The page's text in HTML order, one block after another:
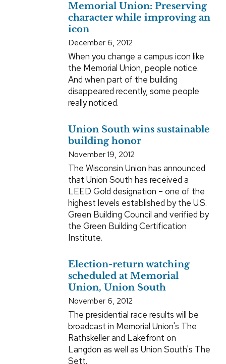
Memorial Union: Preserving
character while improving an
icon
December 6, 2012
When you change a campus icon like
the Memorial Union, people notice.
And when part of the building
disappeared recently, some people
really noticed.
Union South wins sustainable
building honor
November 19, 2012
The Wisconsin Union has announced
that Union South has received a
LEED Gold designation – one of the
highest levels established by the U.S.
Green Building Council and verified by
the Green Building Certification
Institute.
Election-return watching
scheduled at Memorial
Union, Union South
November 6, 2012
The presidential race results will be
broadcast in Memorial Union's The
Rathskeller and Lakefront on
Langdon as well as Union South's The
Sett.